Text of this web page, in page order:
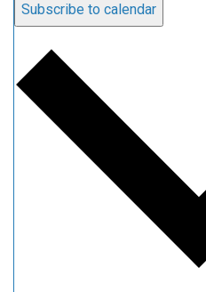
Subscribe to calendar